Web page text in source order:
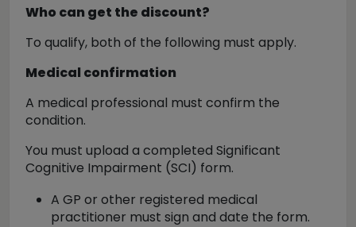
Who can get the discount?
To qualify, both of the following must apply.
Medical confirmation
A medical professional must confirm the
condition.
You must upload a completed Significant
Cognitive Impairment (SCI) form.
A GP or other registered medical
practitioner must sign and date the form.